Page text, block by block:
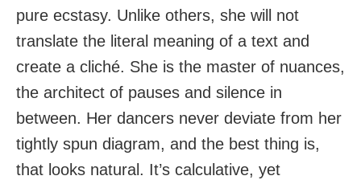
pure ecstasy. Unlike others, she will not
translate the literal meaning of a text and
create a cliché. She is the master of nuances,
the architect of pauses and silence in
between. Her dancers never deviate from her
tightly spun diagram, and the best thing is,
that looks natural. It’s calculative, yet